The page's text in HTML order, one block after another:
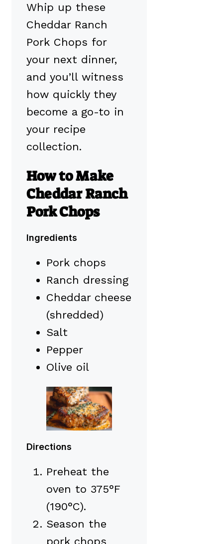
Whip up these
Cheddar Ranch
Pork Chops for
your next dinner,
and you’ll witness
how quickly they
become a go-to in
your recipe
collection.
How to Make
Cheddar Ranch
Pork Chops
Ingredients
Pork chops
Ranch dressing
Cheddar cheese
(shredded)
Salt
Pepper
Olive oil
Directions
Preheat the
oven to 375°F
(190°C).
Season the
pork chops